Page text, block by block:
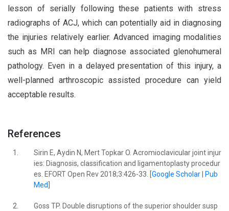
lesson of serially following these patients with stress
radiographs of ACJ, which can potentially aid in diagnosing
the injuries relatively earlier. Advanced imaging modalities
such as MRI can help diagnose associated glenohumeral
pathology. Even in a delayed presentation of this injury, a
well-planned arthroscopic assisted procedure can yield
acceptable results.
References
1.
Sirin E, Aydin N, Mert Topkar O. Acromioclavicular joint injur
ies: Diagnosis, classification and ligamentoplasty procedur
es. EFORT Open Rev 2018;3:426-33. [ Google Scholar|
Pub
Med
2.
Goss TP. Double disruptions of the superior shoulder susp